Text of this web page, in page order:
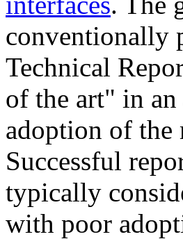
conventionally
Technical
of the art" in
adoption of the
Successful
typically
with poor